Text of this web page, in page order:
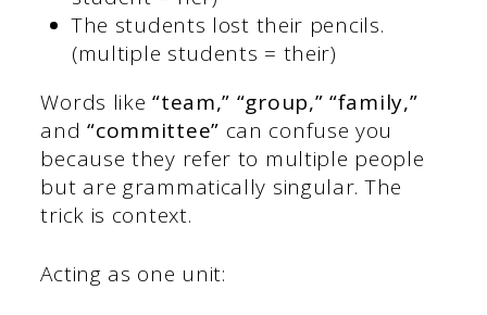
The students lost their pencils.
(multiple students = their)
Words like “team,” “group,” “family,”
and “committee” can confuse you
because they refer to multiple people
but are grammatically singular. The
trick is context.
Acting as one unit: